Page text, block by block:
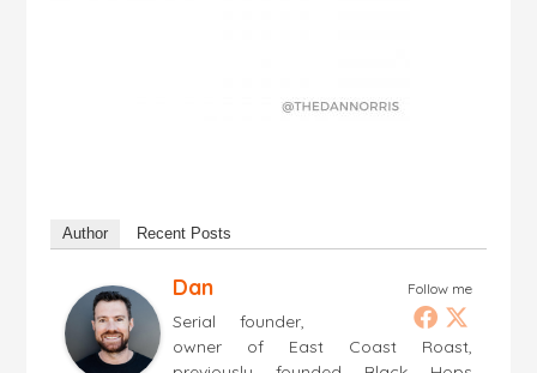
Author Recent Posts
Follow me
Dan
Serial founder,
owner of East Coast Roast,